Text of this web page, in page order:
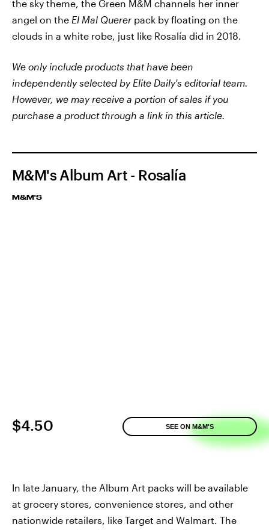
the sky theme, the Green M&M channels her inner
angel on the El Mal Querer pack by floating on the
clouds in a white robe, just like Rosalía did in 2018.
We only include products that have been
independently selected by Elite Daily's editorial team.
However, we may receive a portion of sales if you
purchase a product through a link in this article.
M&M's Album Art - Rosalía
M&M'S
$4.50 SEE ON M&M'S
In lateJanuary, the Album Art packs will be available
at grocery stores, convenience stores, and other
nationwide retailers, like Target and Walmart. The